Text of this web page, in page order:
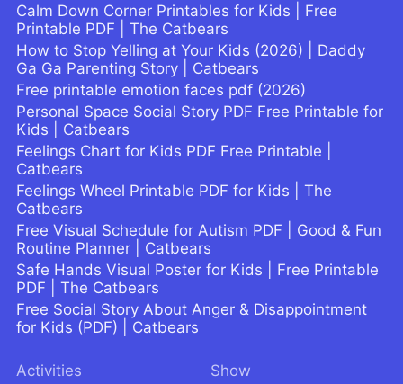
Calm Down Corner Printables for Kids | Free
Printable PDF | The Catbears
How to Stop Yelling at Your Kids (2026) | Daddy
Ga Ga Parenting Story | Catbears
Free printable emotion faces pdf (2026)
Personal Space Social Story PDF Free Printable for
Kids | Catbears
Feelings Chart for Kids PDF Free Printable |
Catbears
Feelings Wheel Printable PDF for Kids | The
Catbears
Free Visual Schedule for Autism PDF | Good & Fun
Routine Planner | Catbears
Safe Hands Visual Poster for Kids | Free Printable
PDF | The Catbears
Free Social Story About Anger & Disappointment
for Kids (PDF) | Catbears
Activities
Show